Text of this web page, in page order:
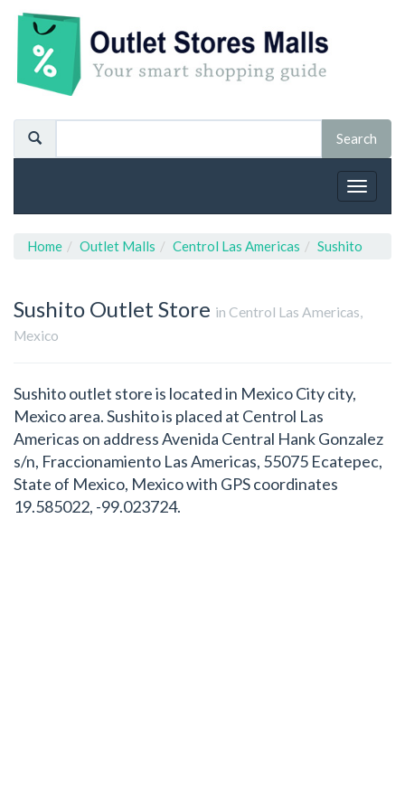
Toggle
Home Outlet Malls Centrol Las Americas Sushito
Sushito Outlet Store in Centrol Las Americas,
Mexico
Sushito outlet store is located in Mexico City city,
Mexico area. Sushito is placed at Centrol Las
Americas on address Avenida Central Hank Gonzalez
s/n, Fraccionamiento Las Americas, 55075 Ecatepec,
State of Mexico, Mexico with GPS coordinates
19.585022, -99.023724.